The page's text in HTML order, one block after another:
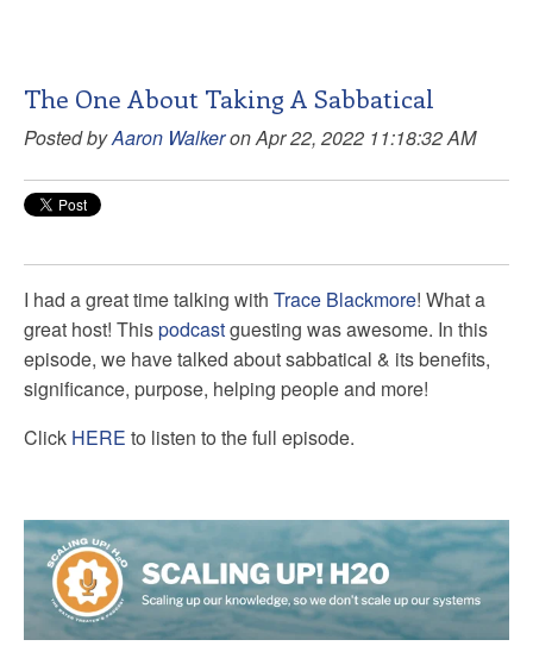
The One About Taking A Sabbatical
Posted byAaron Walkeron Apr 22, 2022 11:18:32 AM
I had a great time talking with Trace Blackmore! What a
great host! Thispodcastguesting was awesome. In this
episode, we have talked about sabbatical & its benefits,
significance, purpose, helping people and more!
Click HERE to listen to the full episode.